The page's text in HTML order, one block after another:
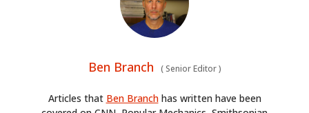
Ben Branch (Senior Editor)
Articles that Ben Branchhas written have been